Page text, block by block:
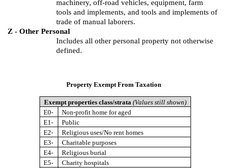
machinery, off-road vehicles, equipment, farm
tools and implements, and tools and implements of
trade of manual laborers.
Z - Other Personal
Includes all other personal property not otherwise
defined.
Property Exempt From Taxation
Exempt properties class/strata (Values still shown)
E0-
Non-profit home for aged
E1-
Public
E2-
Religious uses/No rent homes
E3-
Charitable purposes
E4-
Religious burial
E5-
Charity hospitals